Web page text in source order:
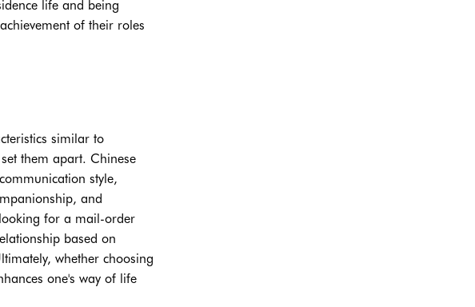
life and being
of their roles
similar to
them apart. Chinese
style,
and
for a mail-order
based on
whether choosing
one's way of life